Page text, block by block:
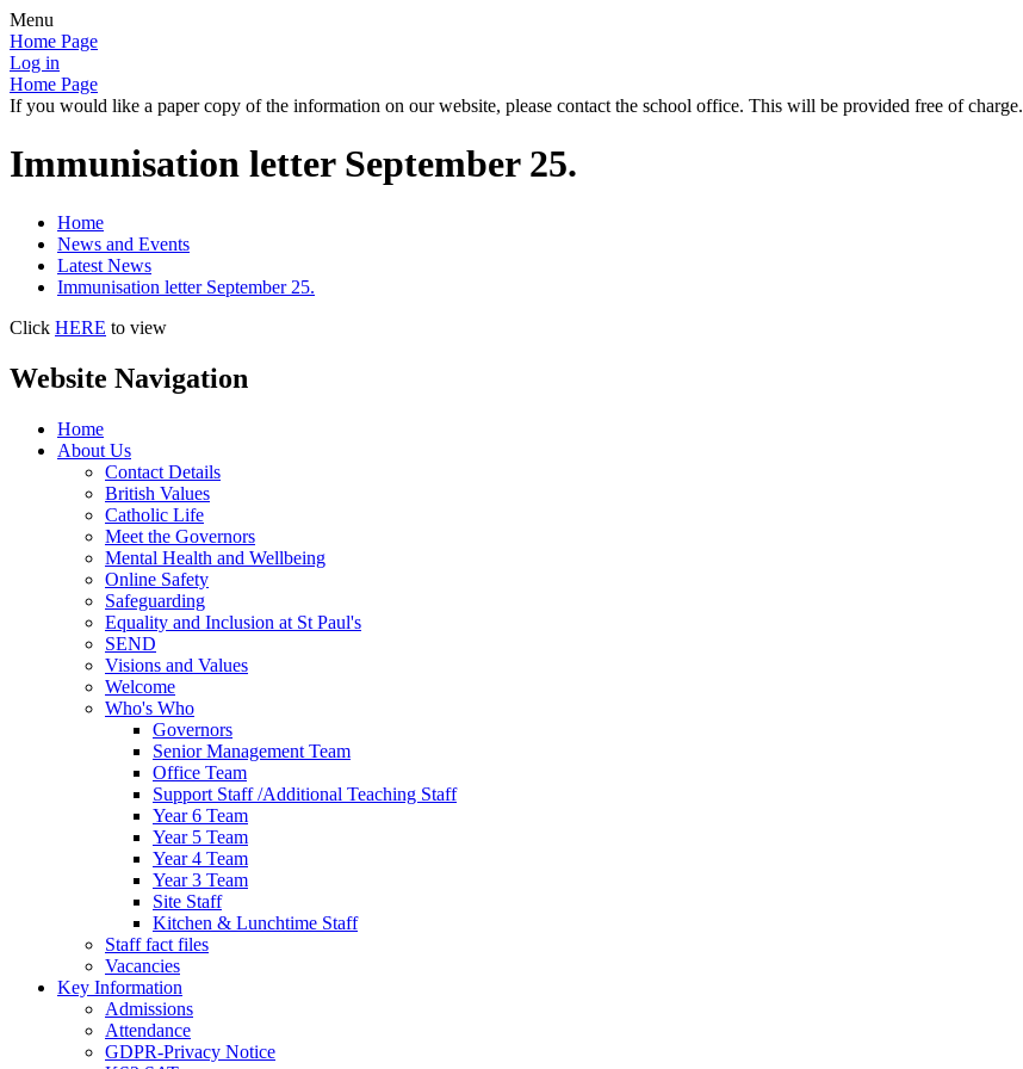
Menu
Home Page
Log in
Home Page
If you would like a paper copy of the information on our website, please contact the school office. This will be provided free of charge.
Immunisation letter September 25.
Home
News and Events
Latest News
Immunisation letter September 25.
Click HERE to view
Website Navigation
Home
About Us
Contact Details
British Values
Catholic Life
Meet the Governors
Mental Health and Wellbeing
Online Safety
Safeguarding
Equality and Inclusion at St Paul's
SEND
Visions and Values
Welcome
Who's Who
Governors
Senior Management Team
Office Team
Support Staff /Additional Teaching Staff
Year 6 Team
Year 5 Team
Year 4 Team
Year 3 Team
Site Staff
Kitchen & Lunchtime Staff
Staff fact files
Vacancies
Key Information
Admissions
Attendance
GDPR-Privacy Notice